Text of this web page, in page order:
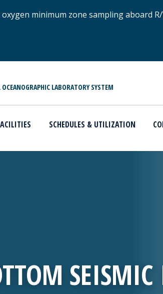
minimum zone sampling aboard
LABORATORY SYSTEM
SCHEDULES & UTILIZATION
SEISMIC